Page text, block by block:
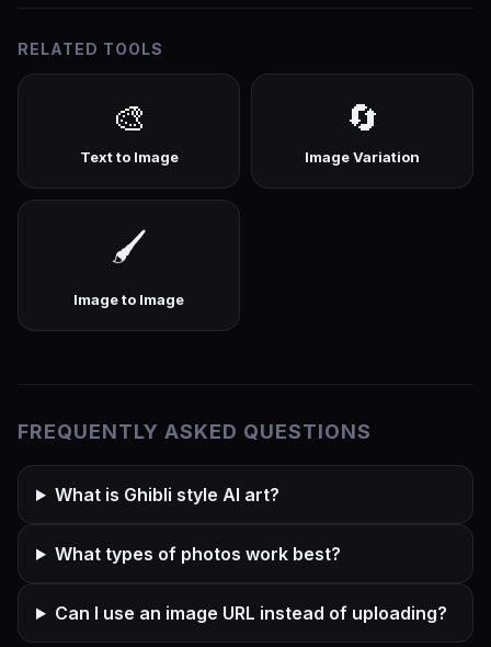
RELATED TOOLS
🎨
Text to Image
🔄
Image Variation
🖌️
Image to Image
FREQUENTLY ASKED QUESTIONS
What is Ghibli style AI art?
What types of photos work best?
Can I use an image URL instead of uploading?